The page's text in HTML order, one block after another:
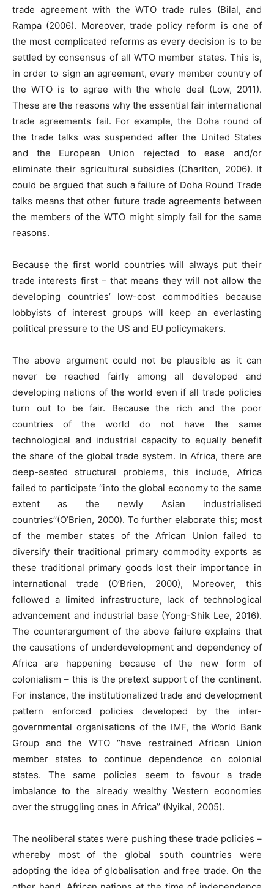
trade agreement with the WTO trade rules (Bilal, and
Rampa (2006). Moreover, trade policy reform is one of
the most complicated reforms as every decision is to be
settled by consensus of all WTO member states. This is,
in order to sign an agreement, every member country of
the WTO is to agree with the whole deal (Low, 2011).
These are the reasons why the essential fair international
trade agreements fail. For example, the Doha round of
the trade talks was suspended after the United States
and the European Union rejected to ease and/or
eliminate their agricultural subsidies (Charlton, 2006). It
could be argued that such a failure of Doha Round Trade
talks means that other future trade agreements between
the members of the WTO might simply fail for the same
reasons.
Because the first world countries will always put their
trade interests first – that means they will not allow the
developing countries’ low-cost commodities because
lobbyists of interest groups will keep an everlasting
political pressure to the US and EU policymakers.
The above argument could not be plausible as it can
never be reached fairly among all developed and
developing nations of the world even if all trade policies
turn out to be fair. Because the rich and the poor
countries of the world do not have the same
technological and industrial capacity to equally benefit
the share of the global trade system. In Africa, there are
deep-seated structural problems, this include, Africa
failed to participate ‘’into the global economy to the same
extent as the newly Asian industrialised
countries’’(O’Brien, 2000). To further elaborate this; most
of the member states of the African Union failed to
diversify their traditional primary commodity exports as
these traditional primary goods lost their importance in
international trade (O’Brien, 2000), Moreover, this
followed a limited infrastructure, lack of technological
advancement and industrial base (Yong-Shik Lee, 2016).
The counterargument of the above failure explains that
the causations of underdevelopment and dependency of
Africa are happening because of the new form of
colonialism – this is the pretext support of the continent.
For instance, the institutionalized trade and development
pattern enforced policies developed by the inter-
governmental organisations of the IMF, the World Bank
Group and the WTO ‘’have restrained African Union
member states to continue dependence on colonial
states. The same policies seem to favour a trade
imbalance to the already wealthy Western economies
over the struggling ones in Africa’’ (Nyikal, 2005).
The neoliberal states were pushing these trade policies –
whereby most of the global south countries were
adopting the idea of globalisation and free trade. On the